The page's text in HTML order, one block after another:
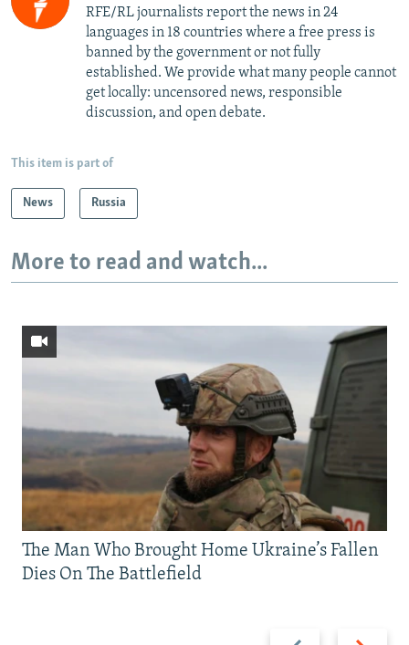
RFE/RL journalists report the news in 24
languages in 18 countries where a free press is
banned by the government or not fully
established. We provide what many people cannot
get locally: uncensored news, responsible
discussion, and open debate.
This item is part of
News Russia
More to read and watch...
Previous Next
The Man Who Brought Home Ukraine’s Fallen
Dies On The Battlefield